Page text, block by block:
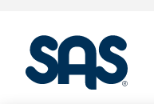
Shoes